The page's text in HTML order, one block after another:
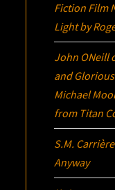
Fiction Film
Lightby
John ONeill
and
Michael
from Titan
S.M. Carrière
Anyway